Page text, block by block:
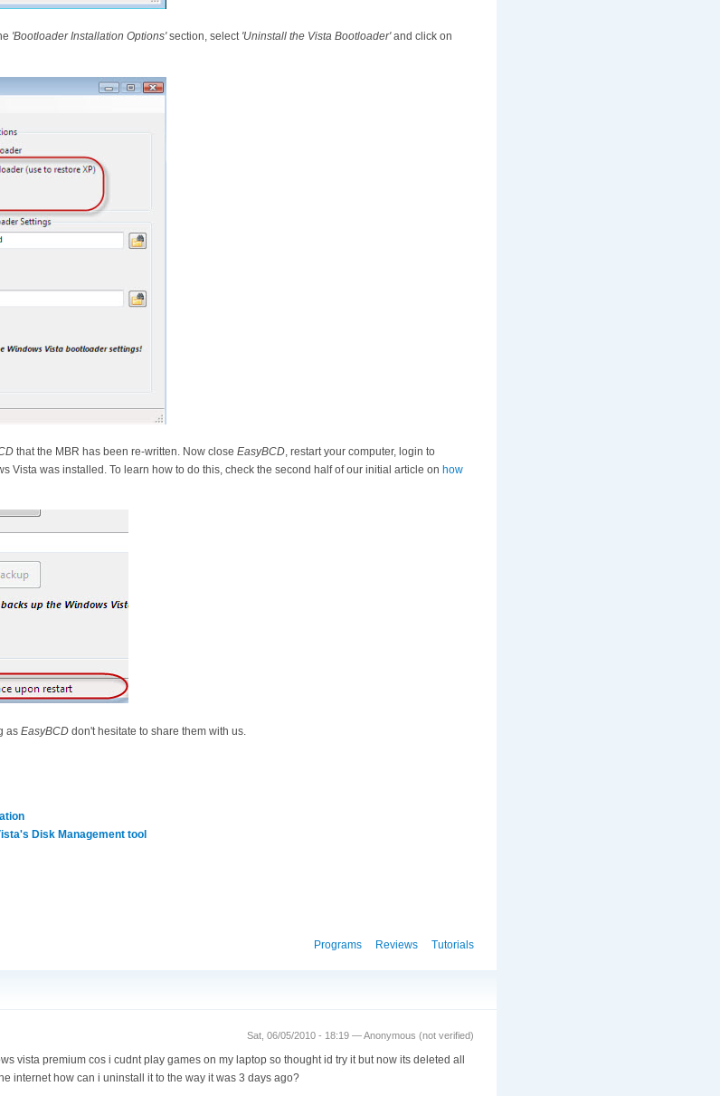
'Bootloader Installation Options'section, select 'Uninstall the Vista Bootloader'and click on
that the MBR has been re-written. Now close EasyBCD, restart your computer, login to
Vista was installed. To learn how to do this, check the second half of our initial article on how
as EasyBCD don't hesitate to share them with us.
Disk Management tool
Programs Reviews Tutorials
Sat, 06/05/2010 - 18:19 — Anonymous (not verified)
vista premium cos i cudnt play games on my laptop so thought id try it but now its deleted all
internet how can i uninstall it to the way it was 3 days ago?